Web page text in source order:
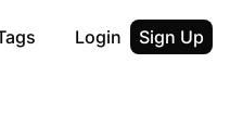
Login Sign Up